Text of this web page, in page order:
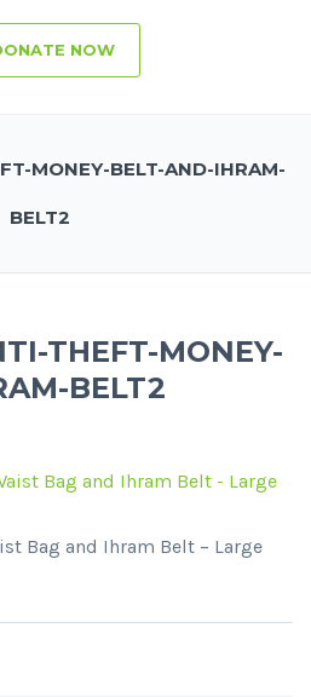
NOW
MONEY-BELT-AND-IHRAM-
BELT2
THEFT-MONEY-
BELT2
Bag and Ihram Belt – Large